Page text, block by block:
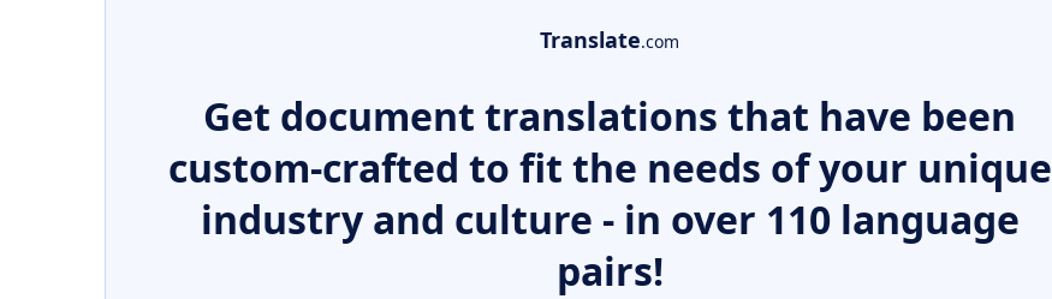
Translate.com
Get document translations that have been
custom-crafted to fit the needs of your unique
industry and culture - in over 110 language
pairs!